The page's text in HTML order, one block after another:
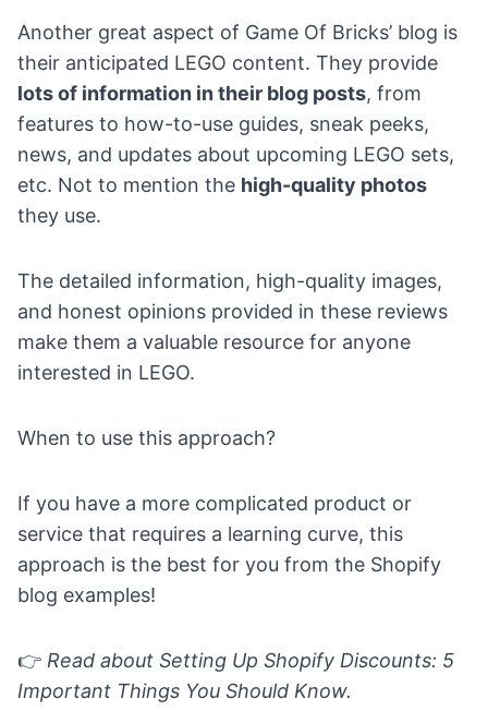
Another great aspect of Game Of Bricks’ blog is
their anticipated LEGO content. They provide
lots of information in their blog posts, from
features to how-to-use guides, sneak peeks,
news, and updates about upcoming LEGO sets,
etc. Not to mention the high-quality photos
they use.
The detailed information, high-quality images,
and honest opinions provided in these reviews
make them a valuable resource for anyone
interested in LEGO.
When to use this approach?
If you have a more complicated product or
service that requires a learning curve, this
approach is the best for you from the Shopify
blog examples!
👉 Read about Setting Up Shopify Discounts: 5
Important Things You Should Know.